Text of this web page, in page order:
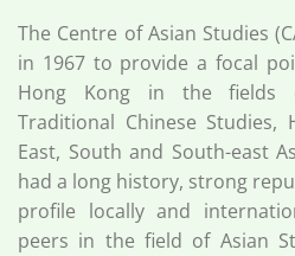
The Centre of Asian Studies
in 1967 to provide a focal
Hong Kong in the fields
Traditional Chinese Studies,
East, South and South-east
had a long history, strong
profile locally and
peers in the field of Asian